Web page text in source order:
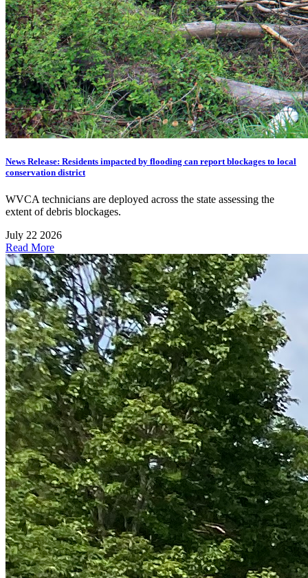
News Release: Residents impacted by flooding can report blockages to local
conservation district
WVCA technicians are deployed across the state assessing the
extent of debris blockages.
July 22 2026
Read More